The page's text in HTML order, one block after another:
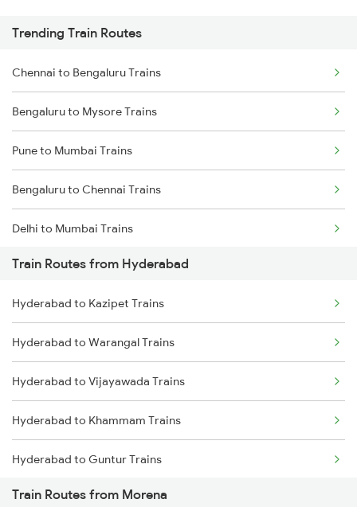
Trending Train Routes
Chennai to Bengaluru Trains
Bengaluru to Mysore Trains
Pune to Mumbai Trains
Bengaluru to Chennai Trains
Delhi to Mumbai Trains
Mumbai to Pune Trains
Delhi to Jammu Trains
Mumbai to Delhi Trains
Mumbai to Goa Trains
Chennai to Coimbatore Trains
Train Routes from Hyderabad
Hyderabad to Kazipet Trains
Hyderabad to Warangal Trains
Hyderabad to Vijayawada Trains
Hyderabad to Khammam Trains
Hyderabad to Guntur Trains
Hyderabad to Rajahmundry Trains
Train Routes from Morena